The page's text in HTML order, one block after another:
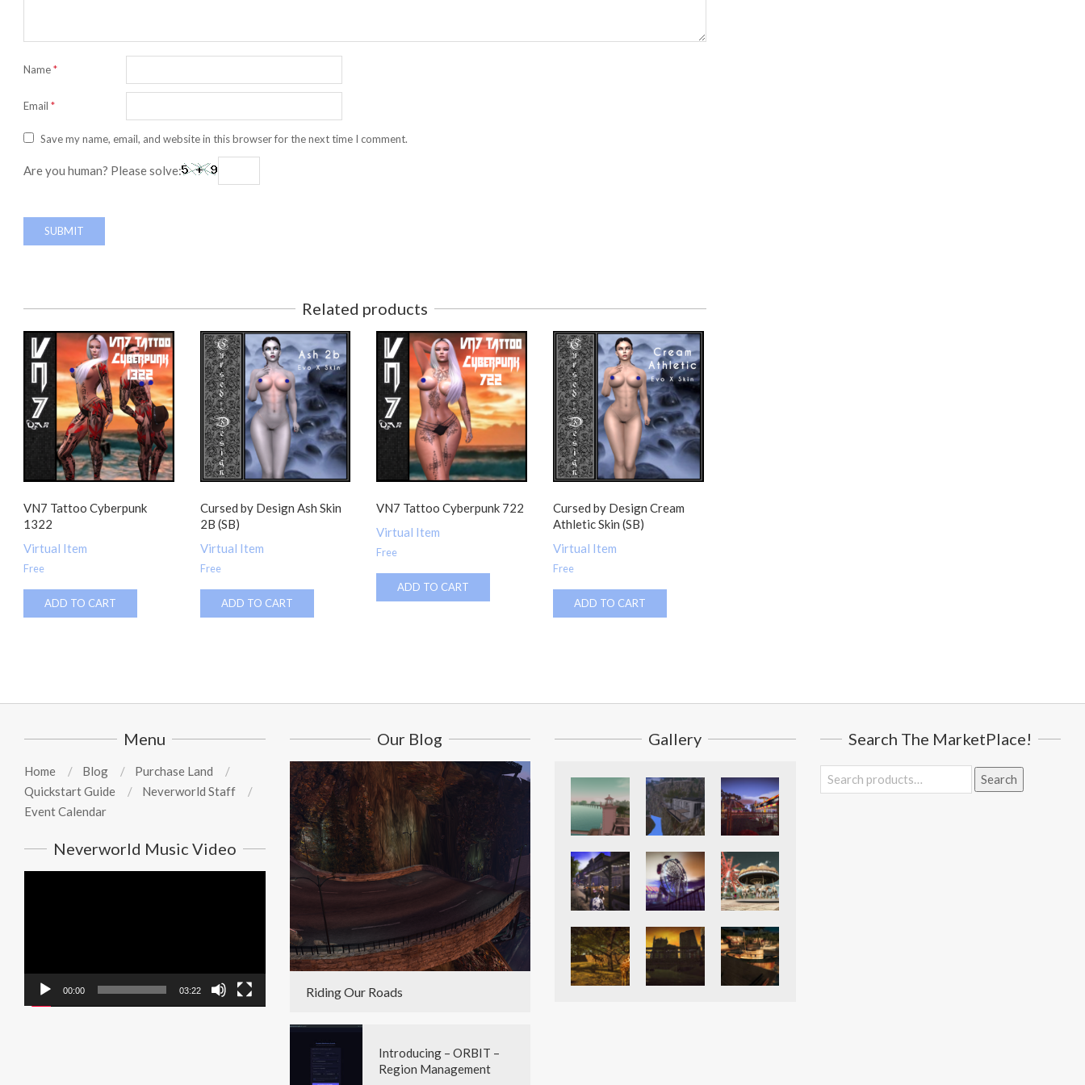
Name*
Email *
Save my name, email, and website in this browser for the next time I comment.
Are you human? Please solve:
Related products
VN7 Tattoo Cyberpunk
1322
Virtual Item
Free
ADD TO CART
Cursed by Design Ash Skin
2B (SB)
Virtual Item
Free
ADD TO CART
VN7 Tattoo Cyberpunk 722
Virtual Item
Free
ADD TO CART
Cursed by Design Cream
Athletic Skin (SB)
Virtual Item
Free
ADD TO CART
Menu
Home Blog
Purchase Land
Quickstart Guide
Neverworld Staff
Event Calendar
Neverworld Music Video
00:00 03:22
Our Blog
Riding Our Roads
Introducing – ORBIT –
Region Management
Gallery Search The MarketPlace!
Search
Search